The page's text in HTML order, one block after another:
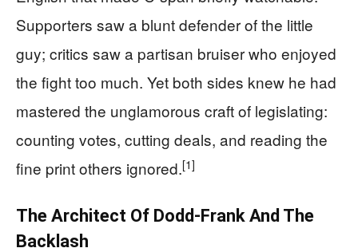
Supporters saw a blunt defender of the little
guy; critics saw a partisan bruiser who enjoyed
the fight too much. Yet both sides knew he had
mastered the unglamorous craft of legislating:
counting votes, cutting deals, and reading the
fine print others ignored.[1]
The Architect Of Dodd‑Frank And The
Backlash